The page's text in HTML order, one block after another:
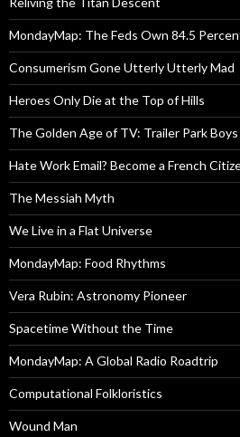
MondayMap: The Feds Own 84.5
Consumerism Gone Utterly Utterly Mad
Heroes Only Die at the Top of Hills
The Golden Age of TV: Trailer Park Boys
Hate Work Email? Become a French
The Messiah Myth
We Live in a Flat Universe
MondayMap: Food Rhythms
Vera Rubin: Astronomy Pioneer
Spacetime Without the Time
MondayMap: A Global Radio Roadtrip
Computational Folkloristics
Wound Man